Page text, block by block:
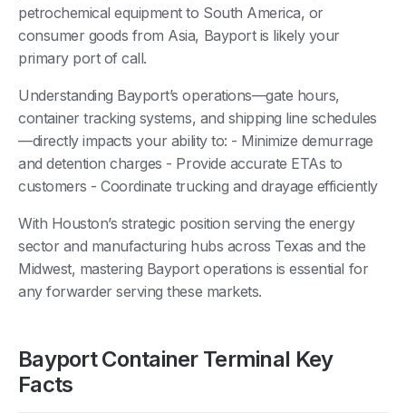
petrochemical equipment to South America, or
consumer goods from Asia, Bayport is likely your
primary port of call.
Understanding Bayport’s operations—gate hours,
container tracking systems, and shipping line schedules
—directly impacts your ability to: - Minimize demurrage
and detention charges - Provide accurate ETAs to
customers - Coordinate trucking and drayage efficiently
With Houston’s strategic position serving the energy
sector and manufacturing hubs across Texas and the
Midwest, mastering Bayport operations is essential for
any forwarder serving these markets.
Bayport Container Terminal Key
Facts